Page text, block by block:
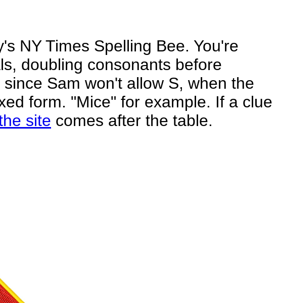
NY Times Spelling Bee. You're
doubling consonants before
Sam won't allow S, when the
form. "Mice" for example. If a clue
site comes after the table.